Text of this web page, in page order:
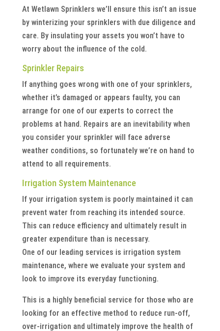
At Wetlawn Sprinklers we’ll ensure this isn’t an issue
by winterizing your sprinklers with due diligence and
care. By insulating your assets you won’t have to
worry about the influence of the cold.
Sprinkler Repairs
If anything goes wrong with one of your sprinklers,
whether it’s damaged or appears faulty, you can
arrange for one of our experts to correct the
problems at hand. Repairs are an inevitability when
you consider your sprinkler will face adverse
weather conditions, so fortunately we’re on hand to
attend to all requirements.
Irrigation System Maintenance
If your irrigation system is poorly maintained it can
prevent water from reaching its intended source.
This can reduce efficiency and ultimately result in
greater expenditure than is necessary.
One of our leading services is irrigation system
maintenance, where we evaluate your system and
look to improve its everyday functioning.
This is a highly beneficial service for those who are
looking for an effective method to reduce run-off,
over-irrigation and ultimately improve the health of